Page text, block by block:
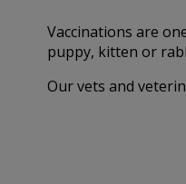
Vaccinations are
puppy, kitten or
Our vets and